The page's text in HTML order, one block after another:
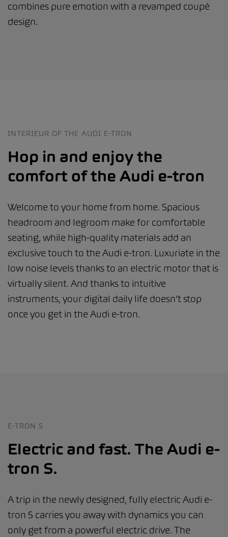
combines pure emotion with a revamped coupé
design.
INTERIEUR OF THE AUDI E-TRON
Hop in and enjoy the
comfort of the Audi e-tron
Welcome to your home from home. Spacious
headroom and legroom make for comfortable
seating, while high-quality materials add an
exclusive touch to the Audi e-tron. Luxuriate in the
low noise levels thanks to an electric motor that is
virtually silent. And thanks to intuitive
instruments, your digital daily life doesn’t stop
once you get in the Audi e-tron.
E-TRON S
Electric and fast. The Audi e-
tron S.
A trip in the newly designed, fully electric Audi e-
tron S carries you away with dynamics you can
only get from a powerful electric drive. The